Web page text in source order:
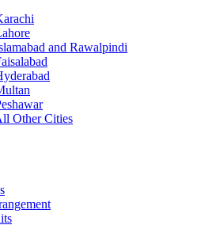
and Rawalpindi
Other Cities